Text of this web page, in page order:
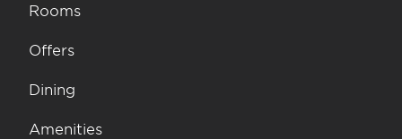
Rooms
Offers
Dining
Amenities